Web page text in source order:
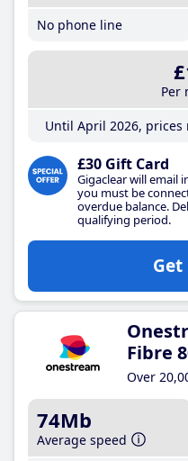
No phone line
Per
Until April 2026,
£30 Gift Card
Gigaclear will email
you must be
overdue balance.
qualifying period.
Get
Fibre
Over
74Mb
Average speed